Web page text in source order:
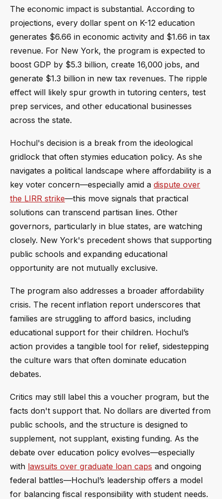
The economic impact is substantial. According to
projections, every dollar spent on K-12 education
generates $6.66 in economic activity and $1.66 in tax
revenue. For New York, the program is expected to
boost GDP by $5.3 billion, create 16,000 jobs, and
generate $1.3 billion in new tax revenues. The ripple
effect will likely spur growth in tutoring centers, test
prep services, and other educational businesses
across the state.
Hochul's decision is a break from the ideological
gridlock that often stymies education policy. As she
navigates a political landscape where affordability is a
key voter concern—especially amid a dispute over
the LIRR strike—this move signals that practical
solutions can transcend partisan lines. Other
governors, particularly in blue states, are watching
closely. New York's precedent shows that supporting
public schools and expanding educational
opportunity are not mutually exclusive.
The program also addresses a broader affordability
crisis. The recent inflation report underscores that
families are struggling to afford basics, including
educational support for their children. Hochul’s
action provides a tangible tool for relief, sidestepping
the culture wars that often dominate education
debates.
Critics may still label this a voucher program, but the
facts don't support that. No dollars are diverted from
public schools, and the structure is designed to
supplement, not supplant, existing funding. As the
debate over education policy evolves—especially
with lawsuits over graduate loan caps and ongoing
federal battles—Hochul’s leadership offers a model
for balancing fiscal responsibility with student needs.